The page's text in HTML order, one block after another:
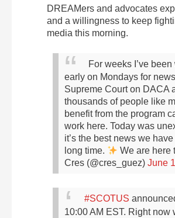
DREAMers and advocates
and a willingness to keep
media this morning.
For weeks I’ve
early on Mondays for
Supreme Court on DACA
thousands of people like
benefit from the program
work here. Today was
it’s the best news we
long time.
We are here
Cres (@cres_guez) June
#SCOTUS
10:00 AM EST. Right now